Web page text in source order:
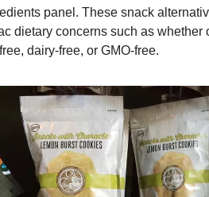
panel. These snack
dietary concerns such as whether
dairy-free, or GMO-free.